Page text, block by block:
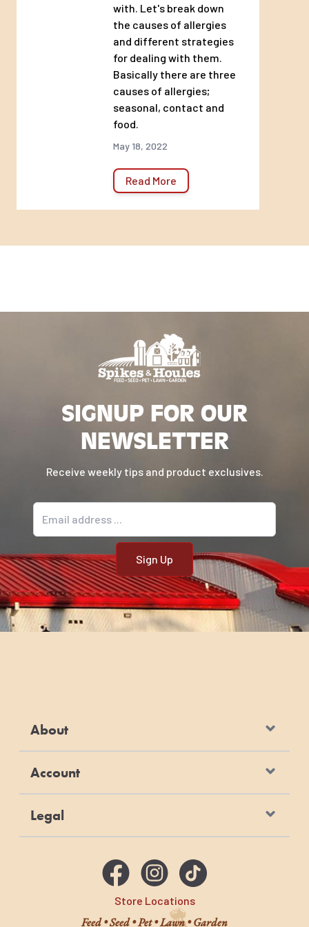
with. Let's break down
the causes of allergies
and different strategies
for dealing with them.
Basically there are three
causes of allergies;
seasonal, contact and
food.
May 18, 2022
Read More
SIGNUP FOR OUR
NEWSLETTER
Receive weekly tips and product exclusives.
Store Locations
Feed • Seed • Pet • Lawn • Garden
About
Account
Legal